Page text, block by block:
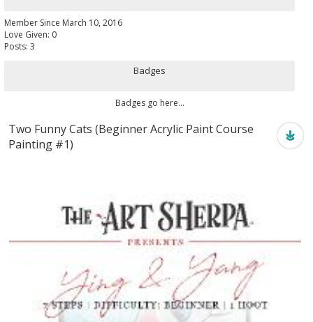
Member Since March 10, 2016
Love Given: 0
Posts: 3
Badges
Badges go here...
Two Funny Cats (Beginner Acrylic Paint Course
Painting #1)